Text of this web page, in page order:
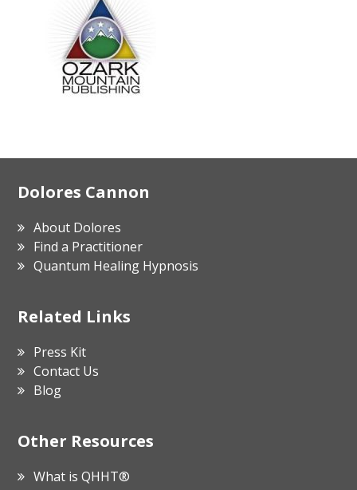
Footer
Dolores Cannon
About Dolores
Find a Practitioner
Quantum Healing Hypnosis
Related Links
Press Kit
Contact Us
Blog
Other Resources
What is QHHT®